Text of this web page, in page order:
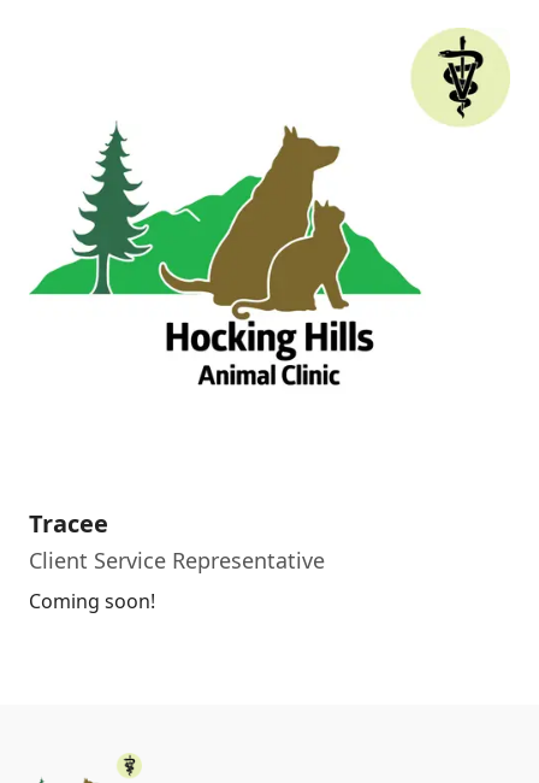
Tracee
Client Service Representative
Coming soon!